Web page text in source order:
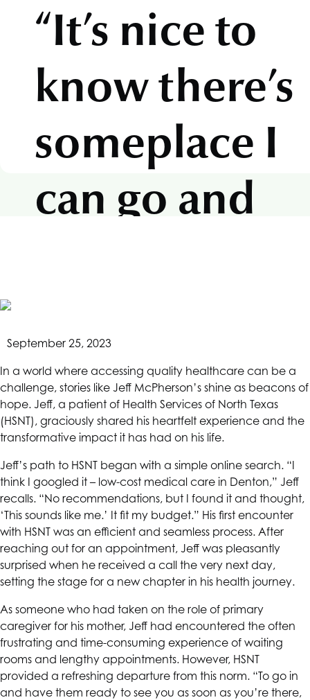
“It’s nice to
know there’s
someplace I
can go and
Story
September 25, 2023
In a world where accessing quality healthcare can be a
challenge, stories like Jeff McPherson’s shine as beacons of
hope. Jeff, a patient of Health Services of North Texas
(HSNT), graciously shared his heartfelt experience and the
transformative impact it has had on his life.
Jeff’s path to HSNT began with a simple online search. “I
think I googled it – low-cost medical care in Denton,” Jeff
recalls. “No recommendations, but I found it and thought,
‘This sounds like me.’ It fit my budget.” His first encounter
with HSNT was an efficient and seamless process. After
reaching out for an appointment, Jeff was pleasantly
surprised when he received a call the very next day,
setting the stage for a new chapter in his health journey.
As someone who had taken on the role of primary
caregiver for his mother, Jeff had encountered the often
frustrating and time-consuming experience of waiting
rooms and lengthy appointments. However, HSNT
provided a refreshing departure from this norm. “To go in
and have them ready to see you as soon as you’re there,